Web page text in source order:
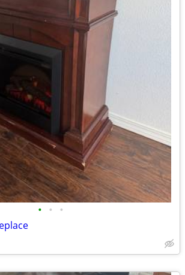
• • •